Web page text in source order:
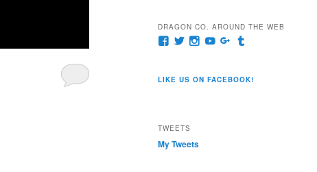
DRAGON CO. AROUND THE WEB
View
on
View
Twitter
View
Instagram
View
YouTube
View
Google+
Tumblr
LIKE US ON FACEBOOK!
TWEETS
My Tweets